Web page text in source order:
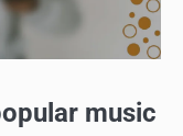
music